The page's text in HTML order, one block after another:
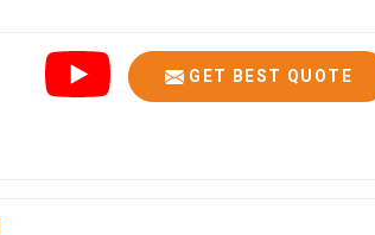
GET BEST QUOTE